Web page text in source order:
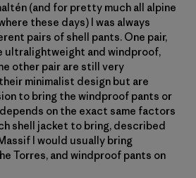
(and for pretty much all alpine
these days) I was always
pairs of shell pants. One pair,
ultralightweight and windproof,
other pair are still very
minimalist design but are
to bring the windproof pants or
on the exact same factors
shell jacket to bring, described
I would usually bring
Torres, and windproof pants on